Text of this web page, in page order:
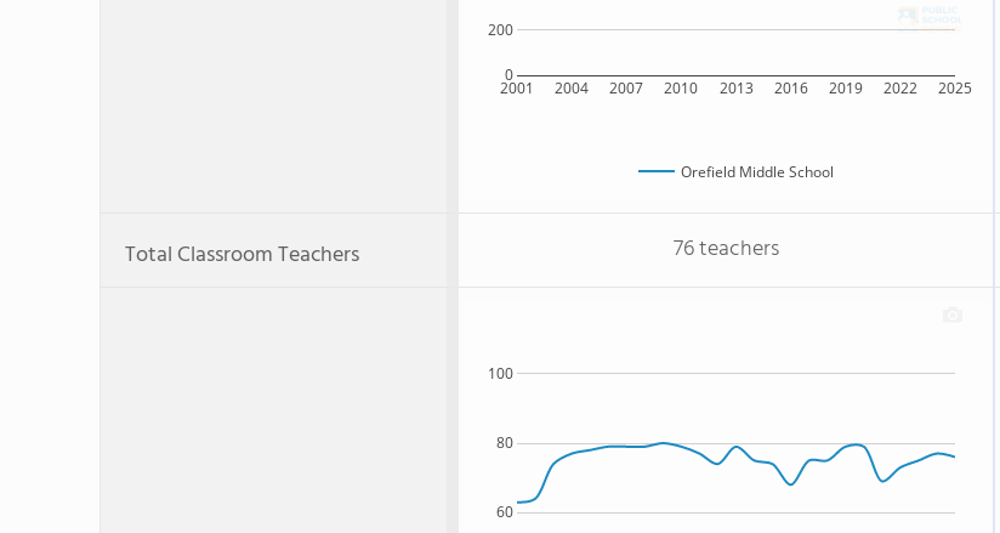
2001 2004 2007 2010 2013 2016 2019 2022 2025
0
200
Orefield Middle School
Total Classroom Teachers 76 teachers
60
80
100